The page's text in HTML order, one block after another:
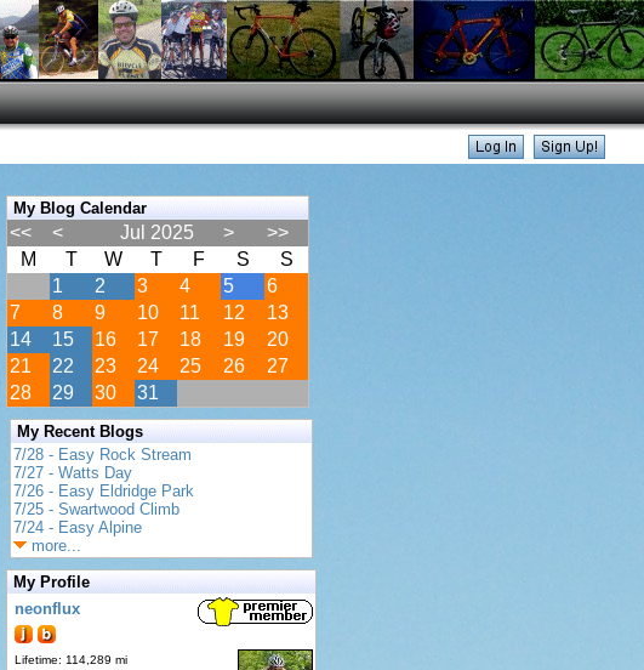
My Blog Calendar
<< < Jul 2025 >
>>
M
T W T F S
S
1
2 3 4 5
6
7
8 9 10 11 12
13
14
15 16 17 18 19
20
21
22 23 24 25 26
27
28
29 30 31
My Recent Blogs
7/28 - Easy Rock Stream
7/27 - Watts Day
7/26 - Easy Eldridge Park
7/25 - Swartwood Climb
7/24 - Easy Alpine
more...
My Profile
neonflux
Lifetime: 114,289 mi